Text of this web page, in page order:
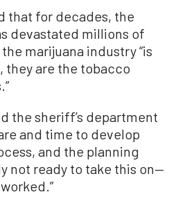
that for decades, the
devastated millions of
marijuana industry “is
are the tobacco
the sheriff’s department
and time to develop
and the planning
not ready to take this on—